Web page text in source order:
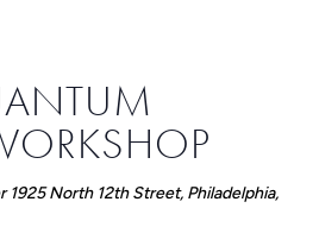
1925 North 12th Street, Philadelphia,